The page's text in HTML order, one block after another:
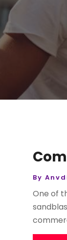
By
One of